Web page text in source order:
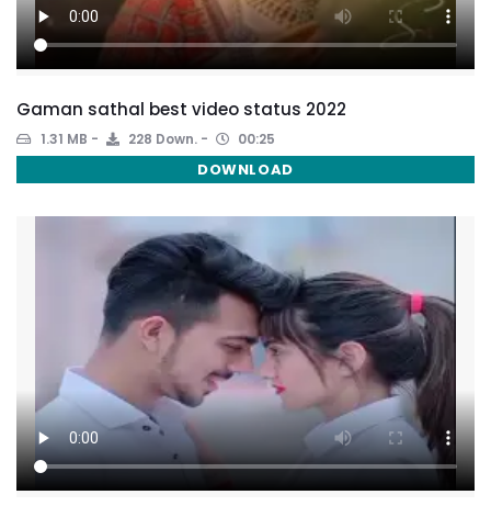
Gaman sathal best video status 2022
1.31 MB 228 Down. 00:25
DOWNLOAD